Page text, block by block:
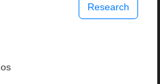
Research